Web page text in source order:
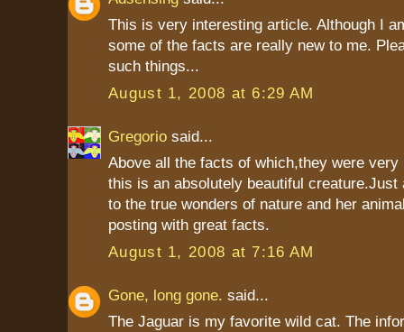
This is very interesting article. Although I
some of the facts are really new to me.
such things...
August 1, 2008 at 6:29 AM
Gregorio said...
Above all the facts of which,they were
this is an absolutely beautiful creature.Just
to the true wonders of nature and her
posting with great facts.
August 1, 2008 at 7:16 AM
Gone, long gone. said...
The Jaguar is my favorite wild cat. The